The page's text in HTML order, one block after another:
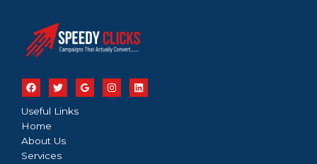
Useful Links
Home
About Us
Services